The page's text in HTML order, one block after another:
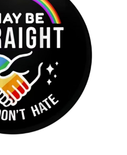
binders
Levi